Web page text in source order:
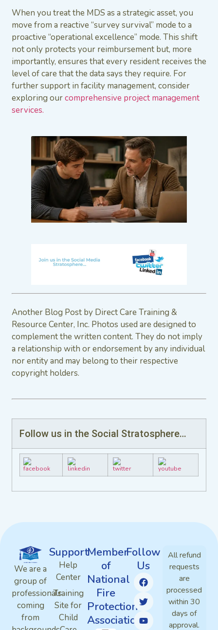
When you treat the MDS as a strategic asset, you
move from a reactive “survey survival” mode to a
proactive “operational excellence” mode. This shift
not only protects your reimbursement but, more
importantly, ensures that every resident receives the
level of care that the data says they require. For
further support in facility management, consider
exploring ourcomprehensive project management
services.
Another Blog Post by Direct Care Training &
Resource Center, Inc. Photos used are designed to
complement the written content. They do not imply
a relationship with or endorsement by any individual
nor entity and may belong to their respective
copyright holders.
Follow us in the Social Stratosphere…
We are a
group of
professionals
coming
from
Support
Help
Center
Training
Site for
Child
Member
of
National
Fire
Protection
Association
Follow
Us
All refund
requests
are
processed
within 30
days of
approval.